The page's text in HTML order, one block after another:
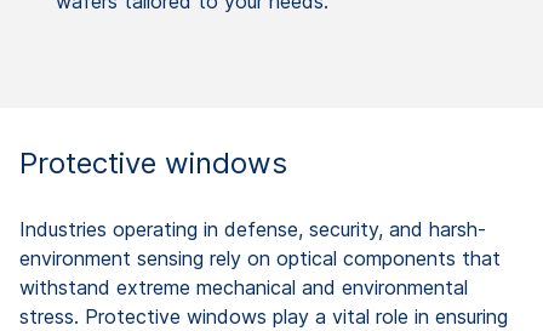
Protective windows
Industries operating in defense, security, and harsh-
environment sensing rely on optical components that
withstand extreme mechanical and environmental
stress. Protective windows play a vital role in ensuring